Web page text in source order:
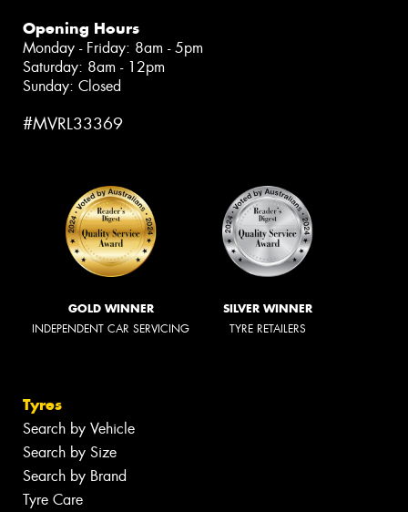
Opening Hours
Monday - Friday: 8am - 5pm
Saturday: 8am - 12pm
Sunday: Closed
#MVRL33369
GOLD WINNER
INDEPENDENT CAR SERVICING
SILVER WINNER
TYRE RETAILERS
Tyres
Search by Vehicle
Search by Size
Search by Brand
Tyre Care